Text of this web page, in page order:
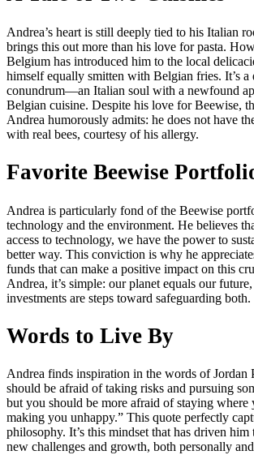
Andrea’s heart is still deeply tied to his Italian
brings this out more than his love for pasta.
Belgium has introduced him to the local
himself equally smitten with Belgian fries. It’s
conundrum—an Italian soul with a newfound
Belgian cuisine. Despite his love for Beewise,
Andrea humorously admits: he does not have
with real bees, courtesy of his allergy.
Favorite Beewise
Andrea is particularly fond of the Beewise
technology and the environment. He believes
access to technology, we have the power to
better way. This conviction is why he
funds that can make a positive impact on this
Andrea, it’s simple: our planet equals our
investments are steps toward safeguarding both.
Words to Live By
Andrea finds inspiration in the words of Jordan
should be afraid of taking risks and pursuing
but you should be more afraid of staying where
making you unhappy.” This quote perfectly
philosophy. It’s this mindset that has driven
new challenges and growth, both personally